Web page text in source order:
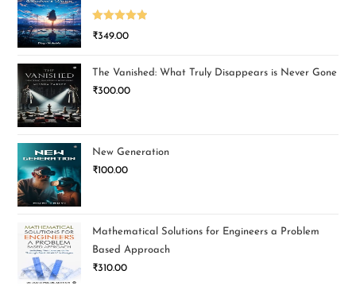
Rated5.00
₹349.00
The Vanished: What Truly Disappears is Never Gone
₹300.00
New Generation
₹100.00
Mathematical Solutions for Engineers a Problem
Based Approach
₹310.00